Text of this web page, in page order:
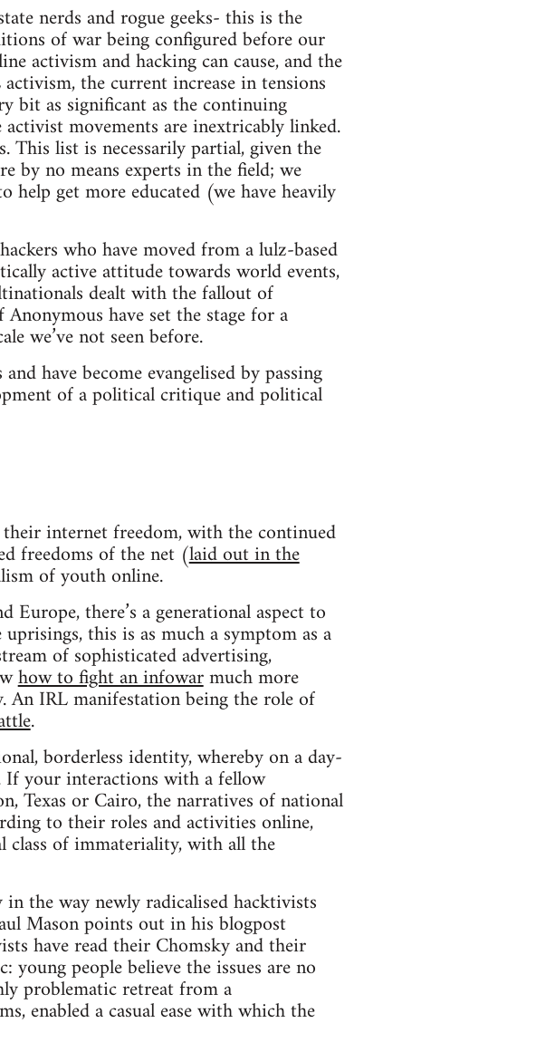
nerds and rogue geeks- this is the
of war being configured before our
activism and hacking can cause, and the
the current increase in tensions
bit as significant as the continuing
movements are inextricably linked.
This list is necessarily partial, given the
by no means experts in the field; we
get more educated (we have heavily
who have moved from a lulz-based
active attitude towards world events,
dealt with the fallout of
have set the stage for a
we’ve not seen before.
have become evangelised by passing
of a political critique and political
internet freedom, with the continued
freedoms of the net (laid out in the
of youth online.
there’s a generational aspect to
this is as much a symptom as a
of sophisticated advertising,
how to fight an infowarmuch more
An IRL manifestation being the role of
.
borderless identity, whereby on a day-
If your interactions with a fellow
Texas or Cairo, the narratives of national
to their roles and activities online,
class of immateriality, with all the
the way newly radicalised hacktivists
Mason points out in his blogpost
have read their Chomsky and their
people believe the issues are no
problematic retreat from a
enabled a casual ease with which the